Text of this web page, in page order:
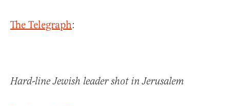
The Telegraph:
Hard-line Jewish leader shot in Jerusalem